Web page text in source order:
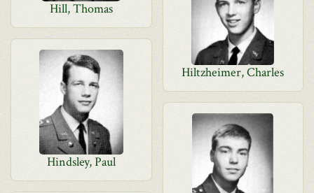
Hill, Thomas
Hiltzheimer, Charles
Hindsley, Paul